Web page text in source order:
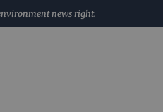
news right.